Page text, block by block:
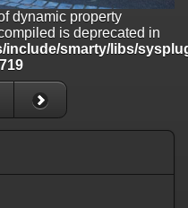
is deprecated in
smarty/libs/sysplugins/
Smarty_Variable::$do_else
templates_c/
dynamic property
is deprecated in
include/smarty/libs/
719